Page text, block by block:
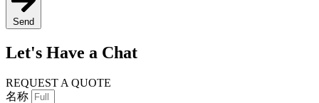
Send
Let's Have a Chat
REQUEST A QUOTE
名称